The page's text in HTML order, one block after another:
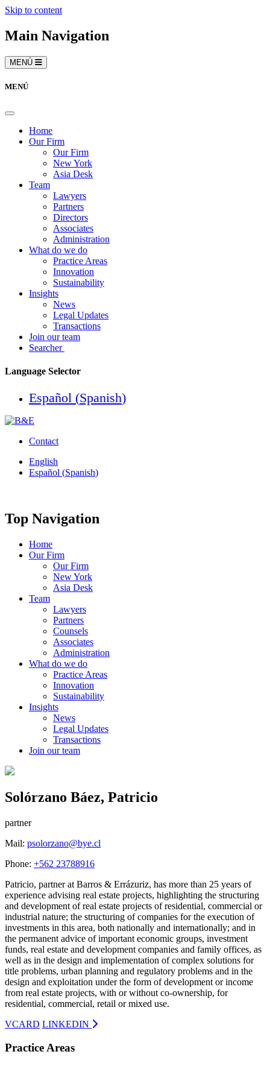
Skip to content
Main Navigation
MENÚ
MENÚ
Home
Our Firm
Our Firm
New York
Asia Desk
Team
Lawyers
Partners
Directors
Associates
Administration
What do we do
Practice Areas
Innovation
Sustainability
Insights
News
Legal Updates
Transactions
Join our team
Searcher
Language Selector
Español (Spanish)
Contact
English
Español (Spanish)
Top Navigation
Home
Our Firm
Our Firm
New York
Asia Desk
Team
Lawyers
Partners
Counsels
Associates
Administration
What do we do
Practice Areas
Innovation
Sustainability
Insights
News
Legal Updates
Transactions
Join our team
Solórzano Báez, Patricio
partner
Mail: psolorzano@bye.cl
Phone: +562 23788916
Patricio, partner at Barros & Errázuriz, has more than 25 years of
experience advising real estate projects, highlighting the structuring
and development of real estate projects of residential, commercial or
industrial nature; the structuring of companies for the execution of
investments in this area, both nationally and internationally; and in
the permanent advice of important economic groups, investment
funds, real estate and development companies and family offices, as
well as in the design and implementation of complex solutions for
title problems, urban planning and regulatory problems and in the
design and exploitation under the form of development or income
from real estate projects, with or without co-ownership, for
residential, commercial, retail or mixed use.
VCARD LINKEDIN
Practice Areas